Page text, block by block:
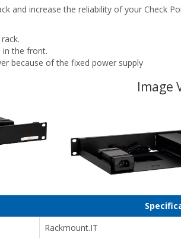
and increase the reliability of your
in the front.
because of the fixed power supply
Image
Rackmount.IT